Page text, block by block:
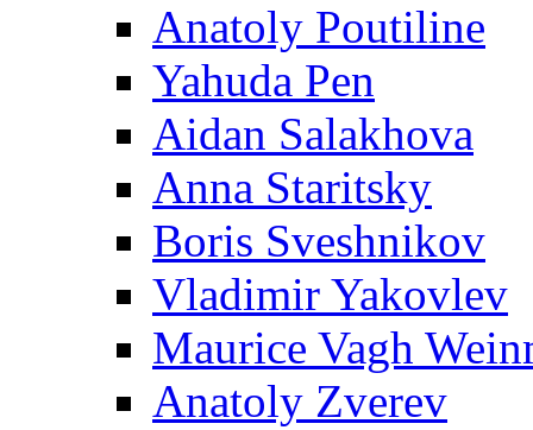
Anatoly Poutiline
Yahuda Pen
Aidan Salakhova
Anna Staritsky
Boris Sveshnikov
Vladimir Yakovlev
Maurice Vagh
Anatoly Zverev